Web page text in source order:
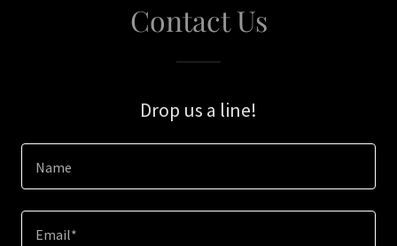
Contact Us
Drop us a line!
Name
Email*